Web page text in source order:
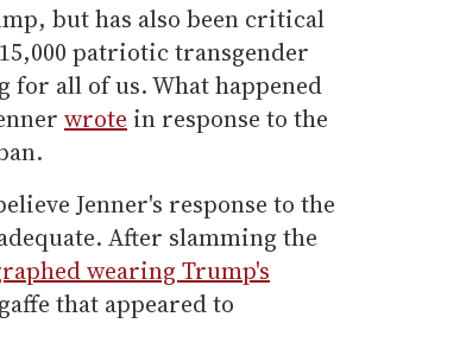
but has also been critical
patriotic transgender
all of us. What happened
wrote in response to the
Jenner's response to the
After slamming the
wearing Trump's
that appeared to